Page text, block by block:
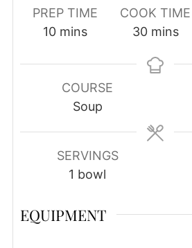
PREP TIME
10minutes
mins
COOK TIME
30minutes
mins
COURSE
Soup
SERVINGS
1 bowl
EQUIPMENT